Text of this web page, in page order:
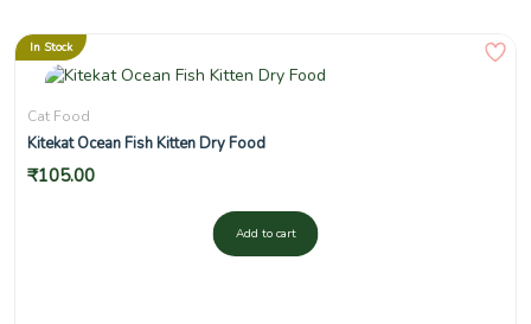
In Stock
Cat Food
Kitekat Ocean Fish Kitten Dry Food
₹105.00
Add to cart